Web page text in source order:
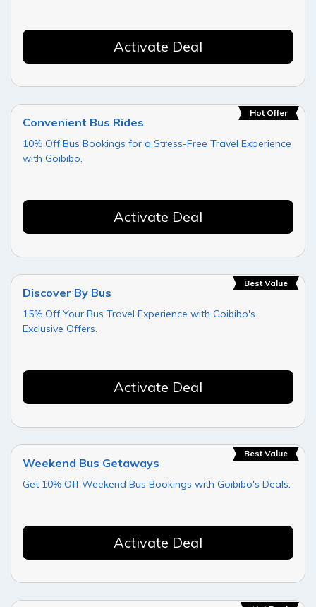
Activate Deal
Hot Offer
Convenient Bus Rides
10% Off Bus Bookings for a Stress-Free Travel Experience
with Goibibo.
Activate Deal
Best Value
Discover By Bus
15% Off Your Bus Travel Experience with Goibibo's
Exclusive Offers.
Activate Deal
Best Value
Weekend Bus Getaways
Get 10% Off Weekend Bus Bookings with Goibibo's Deals.
Activate Deal